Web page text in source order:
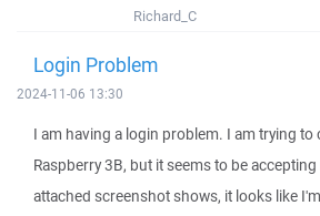
Richard_C
Login Problem
2024-11-06 13:30
I am having a login problem. I am trying to
Raspberry 3B, but it seems to be
attached screenshot shows, it looks like